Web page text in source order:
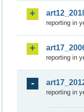
reporting in
reporting in
reporting in